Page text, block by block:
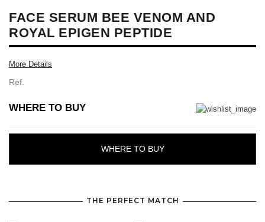
FACE SERUM BEE VENOM AND
ROYAL EPIGEN PEPTIDE
More Details
Ref.
WHERE TO BUY
WHERE TO BUY
THE PERFECT MATCH